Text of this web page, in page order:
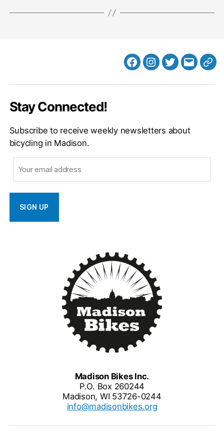
FacebookInstagram
Twitter
MB
Stay Connected!
Subscribe to receive weekly newsletters about
bicycling in Madison.
Madison Bikes Inc.
P.O. Box 260244
Madison, WI 53726-0244
info@madisonbikes.org